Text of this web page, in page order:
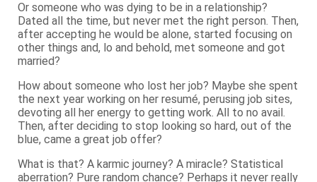
Or someone who was dying to be in a relationship?
Dated all the time, but never met the right person. Then,
after accepting he would be alone, started focusing on
other things and, lo and behold, met someone and got
married?
How about someone who lost her job? Maybe she spent
the next year working on her resumé, perusing job sites,
devoting all her energy to getting work. All to no avail.
Then, after deciding to stop looking so hard, out of the
blue, came a great job offer?
What is that? A karmic journey? A miracle? Statistical
aberration? Pure random chance? Perhaps it never really